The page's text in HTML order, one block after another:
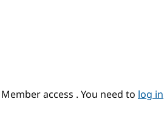
access . You need to log in